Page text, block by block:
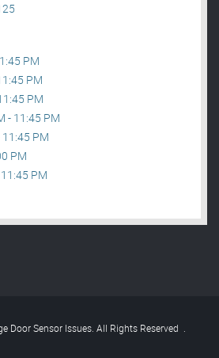
PM
PM
PM
- 11:45 PM
PM
PM
PM
Door Sensor Issues. All Rights Reserved .